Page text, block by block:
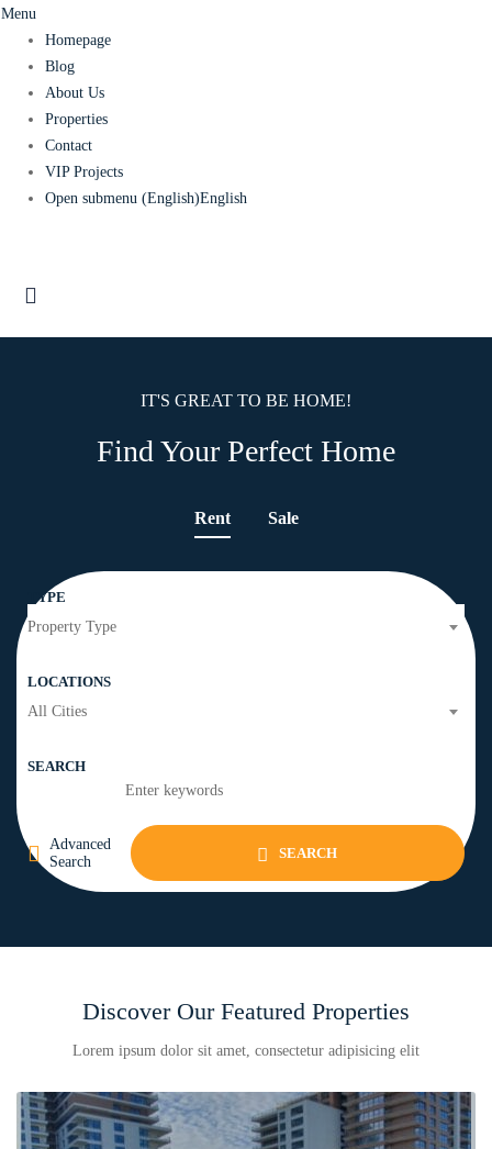
Menu
Homepage
Blog
About Us
Properties
Contact
VIP Projects
Open submenu (English)English
IT'S GREAT TO BE HOME!
Find Your Perfect Home
Rent Sale
TYPE
Property Type
LOCATIONS
All Cities
SEARCH
Advanced
Search
SEARCH
Discover Our Featured Properties
Lorem ipsum dolor sit amet, consectetur adipisicing elit